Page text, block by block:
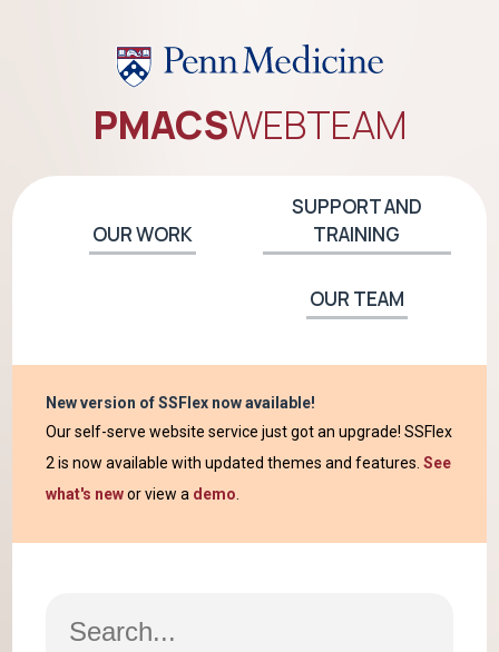
PMACSWEBTEAM
OUR WORK
SUPPORT AND
TRAINING
OUR TEAM
New version of SSFlex now available!
Our self-serve website service just got an upgrade! SSFlex
2 is now available with updated themes and features.See
what's newor view a demo
Search